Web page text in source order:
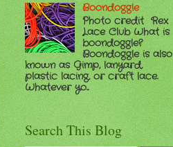
Boondoggle
Photo credit Rex
Lace Club What is
boondoggle?
Boondoggle is also
known as Gimp, lanyard,
plastic lacing, or craft lace.
Whatever yo...
Search This Blog